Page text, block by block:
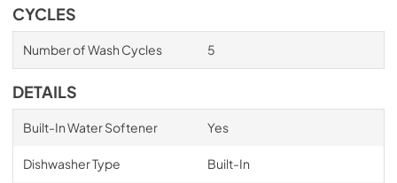
CYCLES
Number of Wash Cycles 5
DETAILS
Built-In Water Softener Yes
Dishwasher Type Built-In